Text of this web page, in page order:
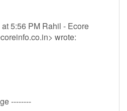
5:56 PM Rahil - Ecore
> wrote:
--------